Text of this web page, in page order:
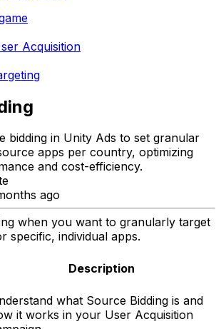
Acquisition
bidding in Unity Ads to set granular
apps per country, optimizing
and cost-efficiency.
ago
when you want to granularly target
specific, individual apps.
Description
what Source Bidding is and
it works in your User Acquisition